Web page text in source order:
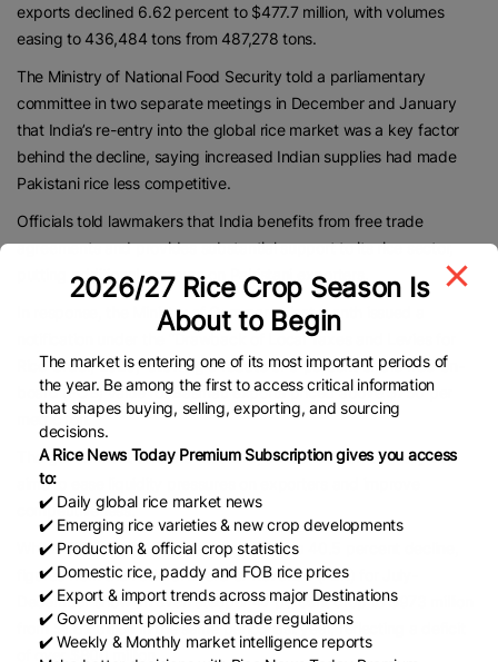
exports declined 6.62 percent to $477.7 million, with volumes
easing to 436,484 tons from 487,278 tons.
The Ministry of National Food Security told a parliamentary
committee in two separate meetings in December and January
that India’s re-entry into the global rice market was a key factor
behind the decline, saying increased Indian supplies had made
Pakistani rice less competitive.
Officials told lawmakers that India benefits from free trade
agreements and provides substantial support to its rice sector,
putting additional pressure on Pakistani exporters.
In response, the Ministry of Commerce last month issued a
notification under the “Drawback of Local Taxes and Levies for
Rice Order, 2026,” allowing a rebate of 9 percent of the free-on-
board (FOB) value for Basmati exports priced above $750 per
metric ton.
The government said the measure, announced on January 23,
aims to ease liquidity pressures on exporters and improve
competitiveness.
While PBS data for July-January shows a 40.5 percent decline,
figures from the Federal Board of Revenue (FBR) for July-
December show an even steeper 47 percent drop to $973 million
from $1.82 billion in the same period last year, reflecting a deficit
of over $800 million.
2026/27 Rice Crop Season Is
About to Begin
The market is entering one of its most important periods of
the year. Be among the first to access critical information
that shapes buying, selling, exporting, and sourcing
decisions.
A Rice News Today Premium Subscription gives you access
to:
✔️ Daily global rice market news
✔️ Emerging rice varieties & new crop developments
✔️ Production & official crop statistics
✔️ Domestic rice, paddy and FOB rice prices
✔️ Export & import trends across major Destinations
✔️ Government policies and trade regulations
✔️ Weekly & Monthly market intelligence reports